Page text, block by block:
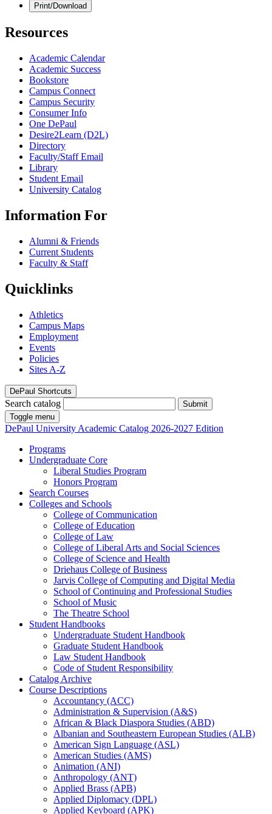
Print/Download
Resources
Academic Calendar
Academic Success
Bookstore
Campus Connect
Campus Security
Consumer Info
One DePaul
Desire2Learn (D2L)
Directory
Faculty/Staff Email
Library
Student Email
University Catalog
Information For
Alumni & Friends
Current Students
Faculty & Staff
Quicklinks
Athletics
Campus Maps
Employment
Events
Policies
Sites A-Z
DePaul Shortcuts
Search catalog
Submit
Toggle menu
DePaul University Academic Catalog 2026-2027 Edition
Programs
Undergraduate Core
Liberal Studies Program
Honors Program
Search Courses
Colleges and Schools
College of Communication
College of Education
College of Law
College of Liberal Arts and Social Sciences
College of Science and Health
Driehaus College of Business
Jarvis College of Computing and Digital Media
School of Continuing and Professional Studies
School of Music
The Theatre School
Student Handbooks
Undergraduate Student Handbook
Graduate Student Handbook
Law Student Handbook
Code of Student Responsibility
Catalog Archive
Course Descriptions
Accountancy (ACC)
Administration &​ Supervision (A&​S)
African &​ Black Diaspora Studies (ABD)
Albanian and Southeastern European Studies (ALB)
American Sign Language (ASL)
American Studies (AMS)
Animation (ANI)
Anthropology (ANT)
Applied Brass (APB)
Applied Diplomacy (DPL)
Applied Keyboard (APK)